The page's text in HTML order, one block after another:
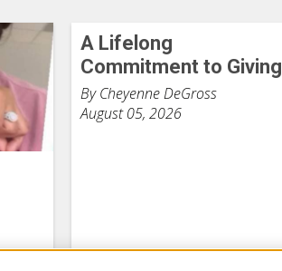
A Lifelong
Commitment to Giving
By Cheyenne DeGross
August 05, 2026